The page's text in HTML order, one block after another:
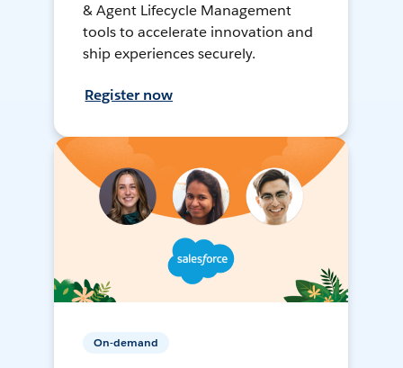
& Agent Lifecycle Management
tools to accelerate innovation and
ship experiences securely.
Register now
On-demand